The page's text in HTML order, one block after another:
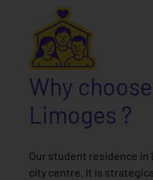
Why
Limoges ?
Our student residence in
city centre. It is